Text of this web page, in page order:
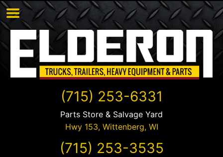
(715) 253-6331
Parts Store & Salvage Yard
Hwy 153, Wittenberg, WI
(715) 253-3535